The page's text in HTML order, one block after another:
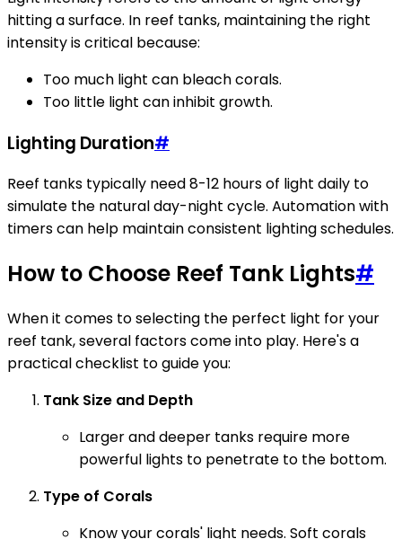
hitting a surface. In reef tanks, maintaining the right
intensity is critical because:
Too much light can bleach corals.
Too little light can inhibit growth.
Lighting Duration#
Reef tanks typically need 8-12 hours of light daily to
simulate the natural day-night cycle. Automation with
timers can help maintain consistent lighting schedules.
How to Choose Reef Tank Lights#
When it comes to selecting the perfect light for your
reef tank, several factors come into play. Here's a
practical checklist to guide you:
Tank Size and Depth
Larger and deeper tanks require more
powerful lights to penetrate to the bottom.
Type of Corals
Know your corals' light needs. Soft corals